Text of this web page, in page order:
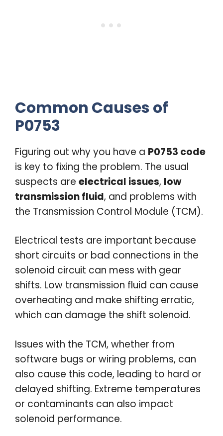
Common Causes of
P0753
Figuring out why you have a P0753 code
is key to fixing the problem. The usual
suspects are electrical issues, low
transmission fluid, and problems with
the Transmission Control Module (TCM).
Electrical tests are important because
short circuits or bad connections in the
solenoid circuit can mess with gear
shifts. Low transmission fluid can cause
overheating and make shifting erratic,
which can damage the shift solenoid.
Issues with the TCM, whether from
software bugs or wiring problems, can
also cause this code, leading to hard or
delayed shifting. Extreme temperatures
or contaminants can also impact
solenoid performance.